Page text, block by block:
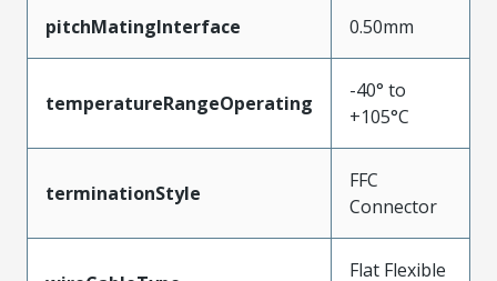
pitchMatingInterface 0.50mm
temperatureRangeOperating
-40° to
+105°C
terminationStyle
FFC
Connector
Flat Flexible